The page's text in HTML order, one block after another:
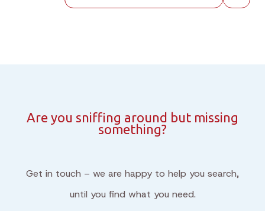
Are you sniffing around but missing
something?
Get in touch – we are happy to help you search,
until you find what you need.